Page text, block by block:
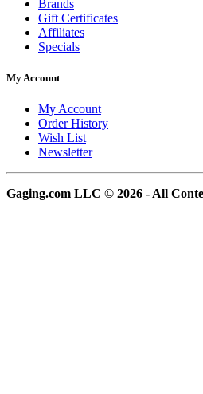
Brands
Gift Certificates
Affiliates
Specials
My Account
My Account
Order History
Wish List
Newsletter
Gaging.com LLC © 2026 - All